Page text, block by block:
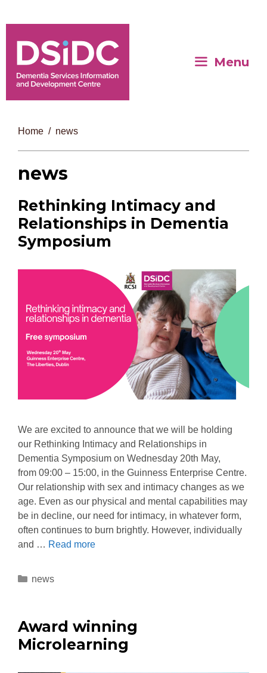
Menu
Home news
news
Rethinking Intimacy and
Relationships in Dementia
Symposium
We are excited to announce that we will be holding
our Rethinking Intimacy and Relationships in
Dementia Symposium on Wednesday 20th May,
from 09:00 – 15:00, in the Guinness Enterprise Centre.
Our relationship with sex and intimacy changes as we
age. Even as our physical and mental capabilities may
be in decline, our need for intimacy, in whatever form,
often continues to burn brightly. However, individually
and … Read more
news
Award winning
Microlearning